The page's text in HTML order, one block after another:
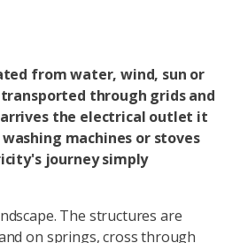
from water, wind, sun or
through grids and
the electrical outlet it
machines or stoves
journey simply
The structures are
on springs, cross through